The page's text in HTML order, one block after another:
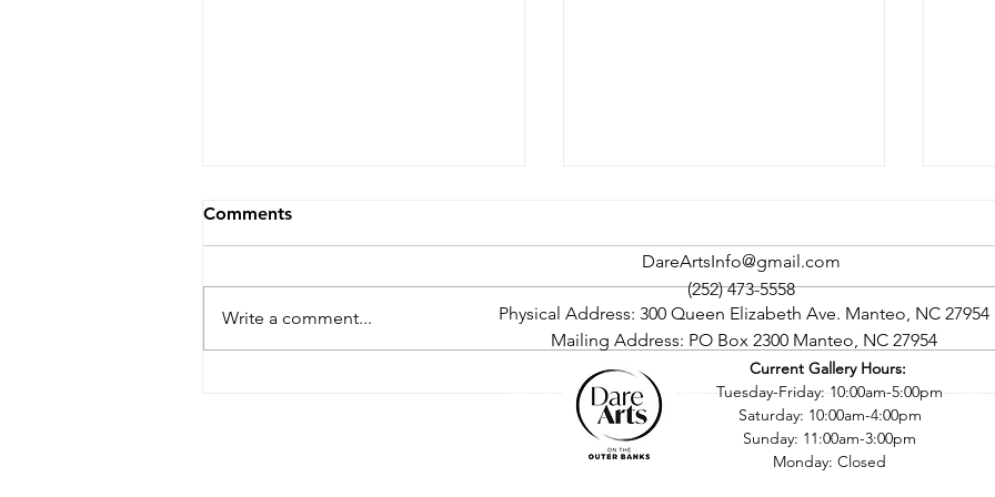
Rock The Cape Art Gallery
Tour To Return In September
Comments
Write a comment...
DareArtsInfo@gmail.com
(252) 473-5558
Physical Address: 300 Queen Elizabeth Ave. Manteo, NC 27954
Mailing Address: PO Box 2300 Manteo, NC 27954
©2016 by Dare County Arts Council. Proudly created with Wix.com
Current Gallery Hours:
Tuesday-Friday: 10:00am-5:00pm
Saturday: 10:00am-4:00pm
Sunday: 11:00am-3:00pm
Monday: Closed